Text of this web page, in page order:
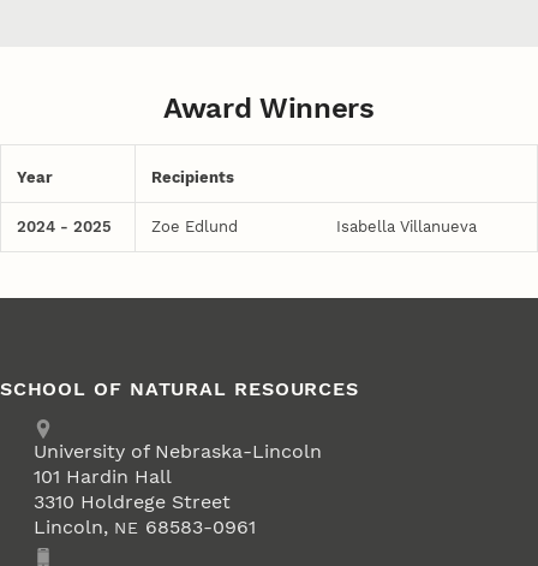
Award Winners
Year Recipients
2024 - 2025 Zoe Edlund Isabella Villanueva
SCHOOL OF NATURAL RESOURCES
Address
University of Nebraska-Lincoln
101 Hardin Hall
3310 Holdrege Street
Lincoln, NE 68583-0961